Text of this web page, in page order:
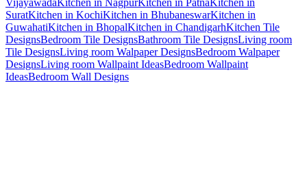
VijayawadaKitchen in NagpurKitchen in PatnaKitchen in
SuratKitchen in KochiKitchen in BhubaneswarKitchen in
GuwahatiKitchen in BhopalKitchen in ChandigarhKitchen Tile
DesignsBedroom Tile DesignsBathroom Tile DesignsLiving room
Tile DesignsLiving room Walpaper DesignsBedroom Walpaper
DesignsLiving room Wallpaint IdeasBedroom Wallpaint
IdeasBedroom Wall Designs